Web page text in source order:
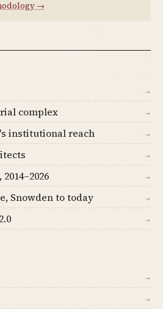
→
→
complex →
institutional reach →
→
→
Snowden to today →
→
→
→